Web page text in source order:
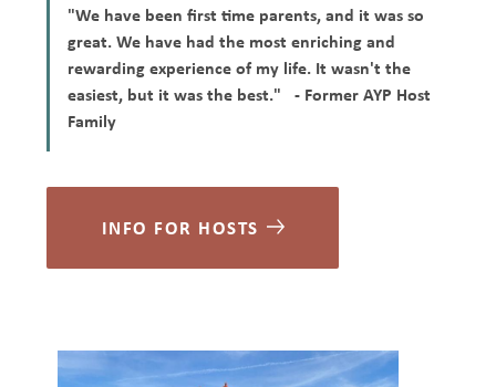
"We have been first time parents, and it was so
great. We have had the most enriching and
rewarding experience of my life. It wasn't the
easiest, but it was the best." - Former AYP Host
Family
INFO FOR HOSTS